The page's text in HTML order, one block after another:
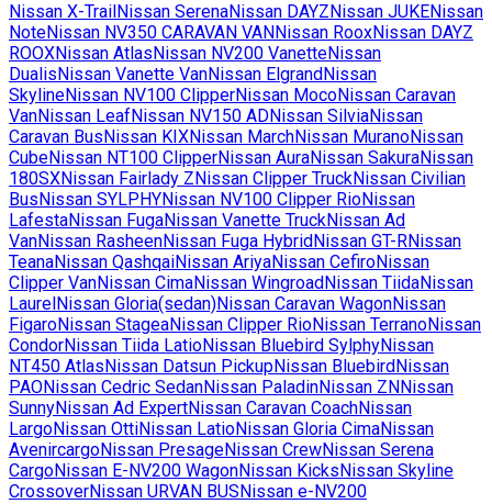
Nissan X-Trail Nissan SerenaNissan DAYZ Nissan JUKENissan
NoteNissan NV350 CARAVAN VAN Nissan RooxNissan DAYZ
ROOXNissan Atlas Nissan NV200 VanetteNissan
Dualis Nissan Vanette VanNissan Elgrand Nissan
SkylineNissan NV100 ClipperNissan MocoNissan Caravan
VanNissan Leaf Nissan NV150 ADNissan SilviaNissan
Caravan Bus Nissan KIXNissan MarchNissan MuranoNissan
CubeNissan NT100 ClipperNissan AuraNissan SakuraNissan
180SXNissan Fairlady Z Nissan Clipper TruckNissan Civilian
Bus Nissan SYLPHYNissan NV100 Clipper RioNissan
LafestaNissan FugaNissan Vanette TruckNissan Ad
VanNissan RasheenNissan Fuga Hybrid Nissan GT-RNissan
TeanaNissan QashqaiNissan AriyaNissan CefiroNissan
Clipper VanNissan CimaNissan Wingroad Nissan TiidaNissan
Laurel Nissan Gloria(sedan)Nissan Caravan WagonNissan
FigaroNissan StageaNissan Clipper RioNissan TerranoNissan
CondorNissan Tiida LatioNissan Bluebird SylphyNissan
NT450 Atlas Nissan Datsun PickupNissan Bluebird Nissan
PAONissan Cedric SedanNissan PaladinNissan ZN Nissan
SunnyNissan Ad ExpertNissan Caravan CoachNissan
LargoNissan OttiNissan LatioNissan Gloria CimaNissan
AvenircargoNissan PresageNissan CrewNissan Serena
CargoNissan E-NV200 WagonNissan Kicks Nissan Skyline
CrossoverNissan URVAN BUS Nissan e-NV200